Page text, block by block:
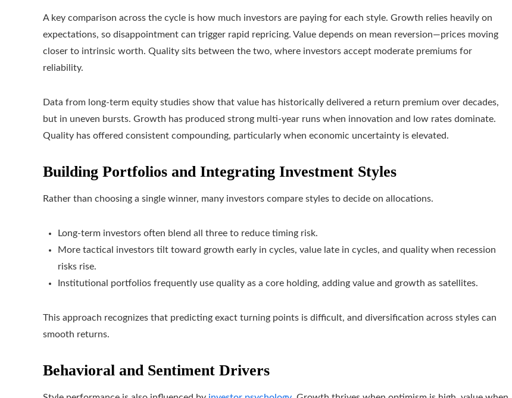
A key comparison across the cycle is how much investors are paying for each style. Growth relies heavily on
expectations, so disappointment can trigger rapid repricing. Value depends on mean reversion—prices moving
closer to intrinsic worth. Quality sits between the two, where investors accept moderate premiums for
reliability.
Data from long-term equity studies show that value has historically delivered a return premium over decades,
but in uneven bursts. Growth has produced strong multi-year runs when innovation and low rates dominate.
Quality has offered consistent compounding, particularly when economic uncertainty is elevated.
Building Portfolios and Integrating Investment Styles
Rather than choosing a single winner, many investors compare styles to decide on allocations.
Long-term investors often blend all three to reduce timing risk.
More tactical investors tilt toward growth early in cycles, value late in cycles, and quality when recession
risks rise.
Institutional portfolios frequently use quality as a core holding, adding value and growth as satellites.
This approach recognizes that predicting exact turning points is difficult, and diversification across styles can
smooth returns.
Behavioral and Sentiment Drivers